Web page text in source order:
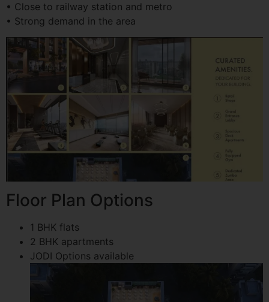
• Close to railway station and metro
• Strong demand in the area
Floor Plan Options
1 BHK flats
2 BHK apartments
JODI Options available